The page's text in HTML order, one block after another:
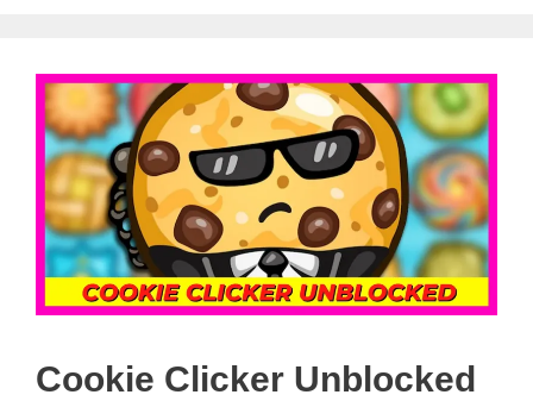
Cookie Clicker Unblocked